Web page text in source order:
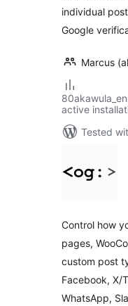
individual
Google
Marcus
active
Tested
Control how
pages,
custom post
Facebook, X/
WhatsApp,